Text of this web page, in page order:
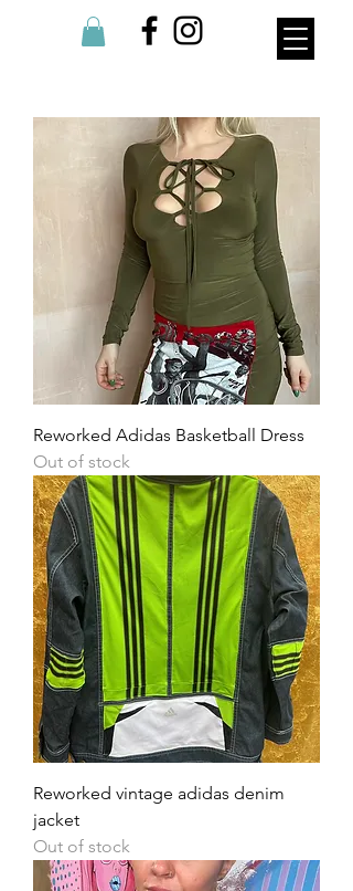
Reworked Adidas Basketball Dress
Out of stock
Reworked vintage adidas denim
jacket
Out of stock